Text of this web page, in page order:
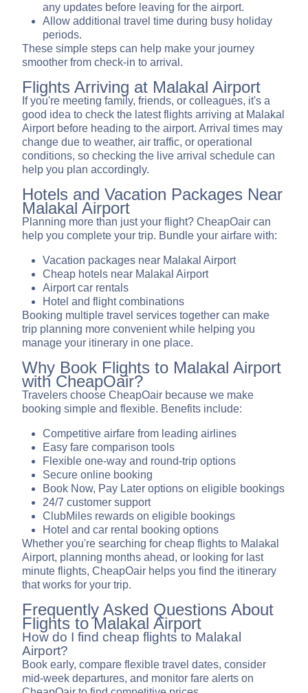
any updates before leaving for the airport.
Allow additional travel time during busy holiday
periods.
These simple steps can help make your journey
smoother from check-in to arrival.
Flights Arriving at Malakal Airport
If you're meeting family, friends, or colleagues, it's a
good idea to check the latest flights arriving at Malakal
Airport before heading to the airport. Arrival times may
change due to weather, air traffic, or operational
conditions, so checking the live arrival schedule can
help you plan accordingly.
Hotels and Vacation Packages Near
Malakal Airport
Planning more than just your flight? CheapOair can
help you complete your trip. Bundle your airfare with:
Vacation packages near Malakal Airport
Cheap hotels near Malakal Airport
Airport car rentals
Hotel and flight combinations
Booking multiple travel services together can make
trip planning more convenient while helping you
manage your itinerary in one place.
Why Book Flights to Malakal Airport
with CheapOair?
Travelers choose CheapOair because we make
booking simple and flexible. Benefits include:
Competitive airfare from leading airlines
Easy fare comparison tools
Flexible one-way and round-trip options
Secure online booking
Book Now, Pay Later options on eligible bookings
24/7 customer support
ClubMiles rewards on eligible bookings
Hotel and car rental booking options
Whether you're searching for cheap flights to Malakal
Airport, planning months ahead, or looking for last
minute flights, CheapOair helps you find the itinerary
that works for your trip.
Frequently Asked Questions About
Flights to Malakal Airport
How do I find cheap flights to Malakal
Airport?
Book early, compare flexible travel dates, consider
mid-week departures, and monitor fare alerts on